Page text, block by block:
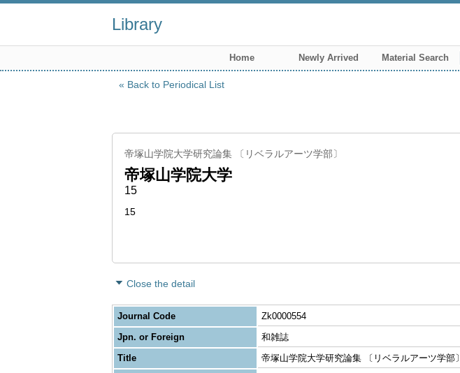
Library
Home Newly Arrived Material Search
Back to Periodical List
帝塚山学院大学研究論集 〔リベラルアーツ学部〕
帝塚山学院大学
15
15
Close the detail
Journal Code
Zk0000554
Jpn. or Foreign
和雑誌
Title
帝塚山学院大学研究論集 〔リベラルアーツ学部〕